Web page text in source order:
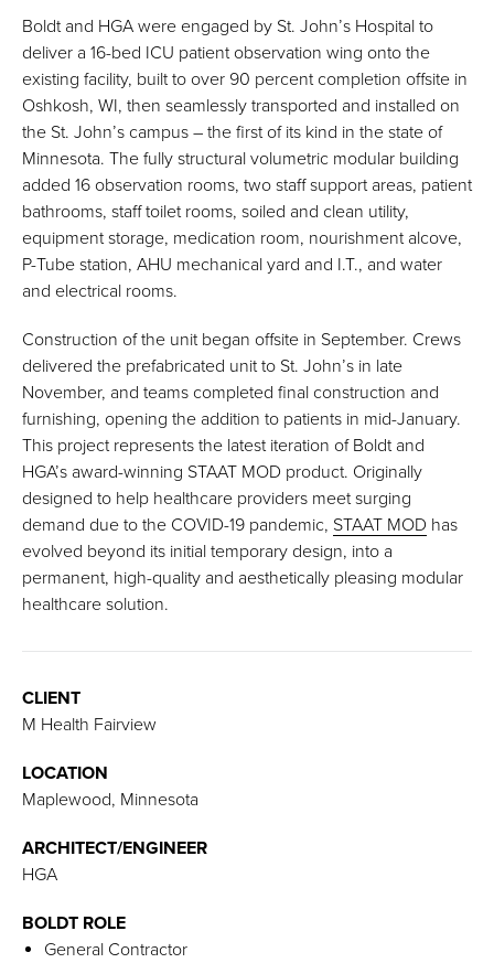
Boldt and HGA were engaged by St. John’s Hospital to
deliver a 16-bed ICU patient observation wing onto the
existing facility, built to over 90 percent completion offsite in
Oshkosh, WI, then seamlessly transported and installed on
the St. John’s campus – the first of its kind in the state of
Minnesota. The fully structural volumetric modular building
added 16 observation rooms, two staff support areas, patient
bathrooms, staff toilet rooms, soiled and clean utility,
equipment storage, medication room, nourishment alcove,
P-Tube station, AHU mechanical yard and I.T., and water
and electrical rooms.
Construction of the unit began offsite in September. Crews
delivered the prefabricated unit to St. John’s in late
November, and teams completed final construction and
furnishing, opening the addition to patients in mid-January.
This project represents the latest iteration of Boldt and
HGA’s award-winning STAAT MOD product. Originally
designed to help healthcare providers meet surging
demand due to the COVID-19 pandemic, STAAT MOD has
evolved beyond its initial temporary design, into a
permanent, high-quality and aesthetically pleasing modular
healthcare solution.
CLIENT
M Health Fairview
LOCATION
Maplewood, Minnesota
ARCHITECT/ENGINEER
HGA
BOLDT ROLE
General Contractor